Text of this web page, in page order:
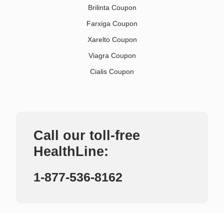
Brilinta Coupon
Farxiga Coupon
Xarelto Coupon
Viagra Coupon
Cialis Coupon
Call our toll-free
HealthLine:
1-877-536-8162